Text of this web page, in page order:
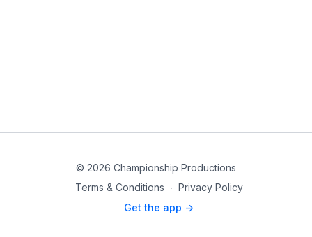
© 2026 Championship Productions
Terms & Conditions ∙ Privacy Policy
Get the app ->